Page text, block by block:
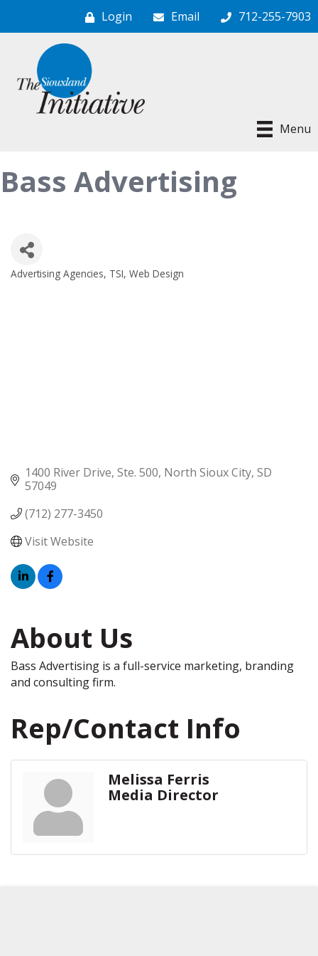
Login Email 712-255-7903
Menu
Bass Advertising
Categories
Advertising Agencies TSI Web Design
1400 River Drive, Ste. 500 North Sioux City SD
57049
(712) 277-3450
Visit Website
About Us
Bass Advertising is a full-service marketing, branding
and consulting firm.
Rep/Contact Info
Melissa Ferris
Media Director